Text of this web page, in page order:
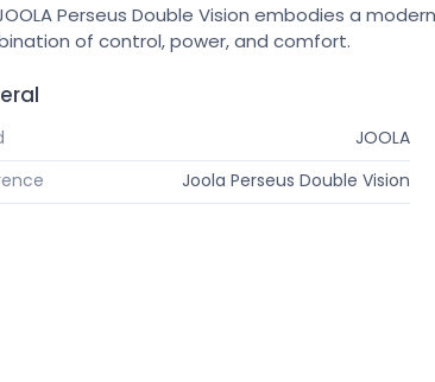
Perseus Double Vision embodies a
of control, power, and comfort.
JOOLA
Joola Perseus Double Vision